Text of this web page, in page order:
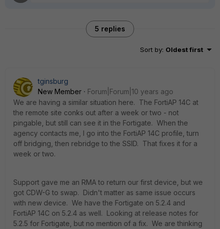
5 replies
Sort by: Oldest first
tginsburg
New Member
Forum|Forum|10 years ago
We are having a similar situation here. The FortiAP 14C at
the remote site conks out after a week or two - not
pingable, but still can see it in the Fortigate. When the
agency contacts me, I go into the FortiAP 14C profile, turn
off bridging, then rebridge to the SSID. That fixes it for a
week or two.
Support gave me an RMA to return our first device, but we
got CDW-G to swap. Didn't matter as same issue occurs
with new device. We have the Fortigate on 5.2.4 and
FortiAP 14C on 5.2.4 as well. Looking at release notes for
5.2.5 for Fortigate, but no mention of a fix. We are thinking